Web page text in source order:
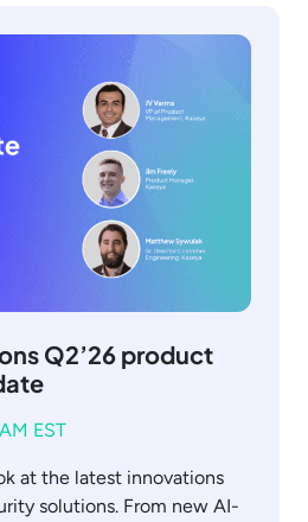
Q2’26 product
EST
at the latest innovations
solutions. From new AI-